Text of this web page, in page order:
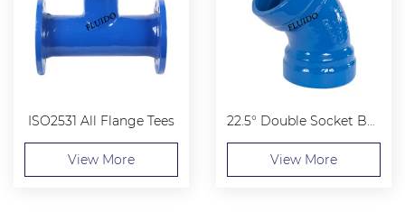
ISO2531 All Flange Tees
View More
22.5° Double Socket Bend
View More